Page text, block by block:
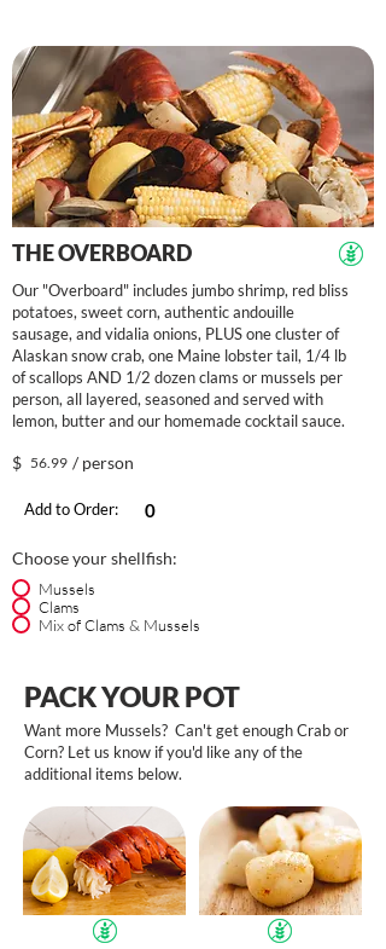
THE OVERBOARD
Our "Overboard" includes jumbo shrimp, red bliss
potatoes, sweet corn, authentic andouille
sausage, and vidalia onions, PLUS one cluster of
Alaskan snow crab, one Maine lobster tail, 1/4 lb
of scallops AND 1/2 dozen clams or mussels per
person, all layered, seasoned and served with
lemon, butter and our homemade cocktail sauce.
$ 56.99 / person
Add to Order:
Choose your shellfish:
Mussels
Clams
Mix of Clams & Mussels
PACK YOUR POT
Want more Mussels? Can't get enough Crab or
Corn? Let us know if you'd like any of the
additional items below.